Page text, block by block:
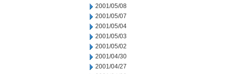
2001/05/08
2001/05/07
2001/05/04
2001/05/03
2001/05/02
2001/04/30
2001/04/27